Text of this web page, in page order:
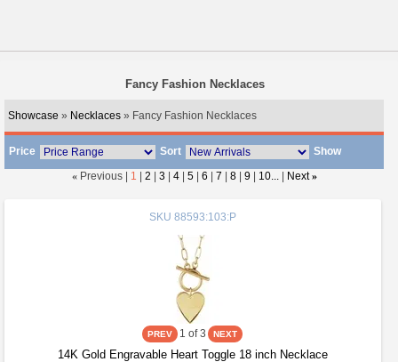
Fancy Fashion Necklaces
Showcase » Necklaces » Fancy Fashion Necklaces
Price Sort
Show
« Previous | 1 2 3 4 5 6 7 8 9 10... Next »
SKU 88593:103:P
1 of 3
14K Gold Engravable Heart Toggle 18 inch Necklace